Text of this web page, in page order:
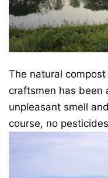
The natural
craftsmen has been
unpleasant smell
course, no